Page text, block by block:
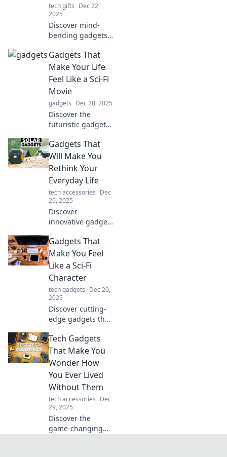
tech gifts Dec 22,
2025
Discover mind-
bending gadgets
between reality
and imagination!
Unleash the future
today!
Gadgets That
Make Your Life
Feel Like a Sci-Fi
Movie
gadgets Dec 20, 2025
Discover the
futuristic gadgets
everyday life into
an exhilarating
sci-fi adventure.
Embrace tech like
never before!
Gadgets That
Will Make You
Rethink Your
Everyday Life
tech accessories Dec
20, 2025
Discover
innovative gadgets
mundane into the
extraordinary!
Elevate your daily
routine and unlock
a smarter lifestyle
today!
Gadgets That
Make You Feel
Like a Sci-Fi
Character
tech gadgets Dec 20,
2025
Discover cutting-
edge gadgets that
the sci-fi world!
Embrace futuristic
tech that makes
everyday life
extraordinary.
Tech Gadgets
That Make You
Wonder How
You Ever Lived
Without Them
tech accessories Dec
29, 2025
Discover the
game-changing